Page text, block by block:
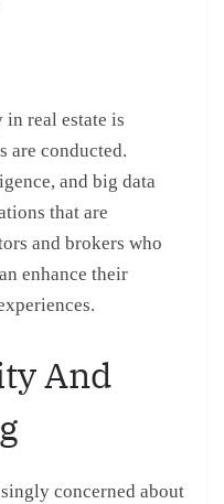
real estate is
are conducted.
and big data
that are
and brokers who
enhance their
And
concerned about